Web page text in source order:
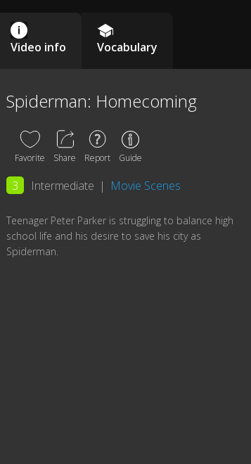
Video info Vocabulary
Spiderman: Homecoming
Favorite Share Report Guide
3 Intermediate | Movie Scenes
Teenager Peter Parker is struggling to balance high
school life and his desire to save his city as
Spiderman.